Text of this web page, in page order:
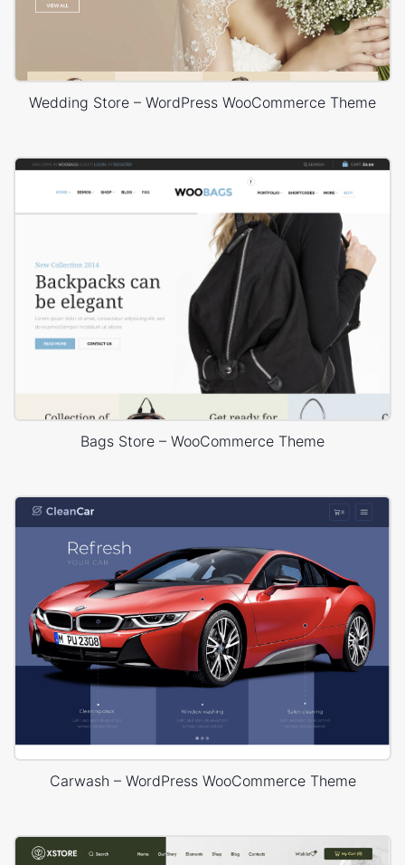
Wedding Store – WordPress WooCommerce Theme
Bags Store – WooCommerce Theme
Carwash – WordPress WooCommerce Theme